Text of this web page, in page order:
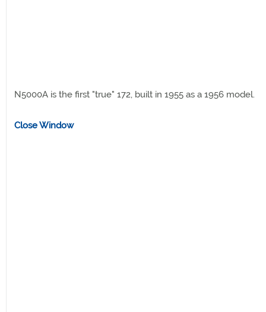
N5000A is the first "true" 172, built in 1955 as a 1956 model.
Close Window